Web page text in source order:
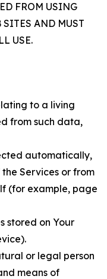
FROM USING
SITES AND MUST
USE.
to a living
from such data,
automatically,
Services or from
(for example, page
stored on Your
or legal person
means of